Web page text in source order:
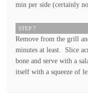
min per side (certainly
STEP 7
Remove from the grill
minutes at least. Slice
bone and serve with a
itself with a squeeze of